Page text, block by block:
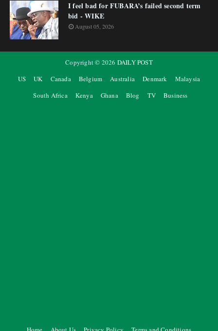
I feel bad for FUBARA’s failed second term
bid - WIKE
August 05, 2026
Copyright © 2026 DAILY POST
US
UK Canada Belgium Australia Denmark
Malaysia
South Africa
Kenya Ghana Blog TV Business